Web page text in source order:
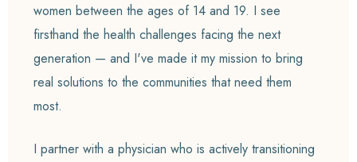
women between the ages of 14 and 19. I see
firsthand the health challenges facing the next
generation — and I've made it my mission to bring
real solutions to the communities that need them
most.
I partner with a physician who is actively transitioning